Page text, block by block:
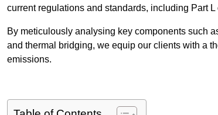
current regulations and standards, including Part
By meticulously analysing key components such
and thermal bridging, we equip our clients with a
emissions.